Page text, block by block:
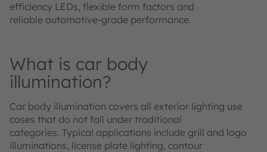
efficiency LEDs, flexible form factors and
reliable automotive-grade performance.
What is car body
illumination?
Car body illumination covers all exterior lighting use
cases that do not fall under traditional
categories. Typical applications include grill and logo
illuminations, license plate lighting, contour